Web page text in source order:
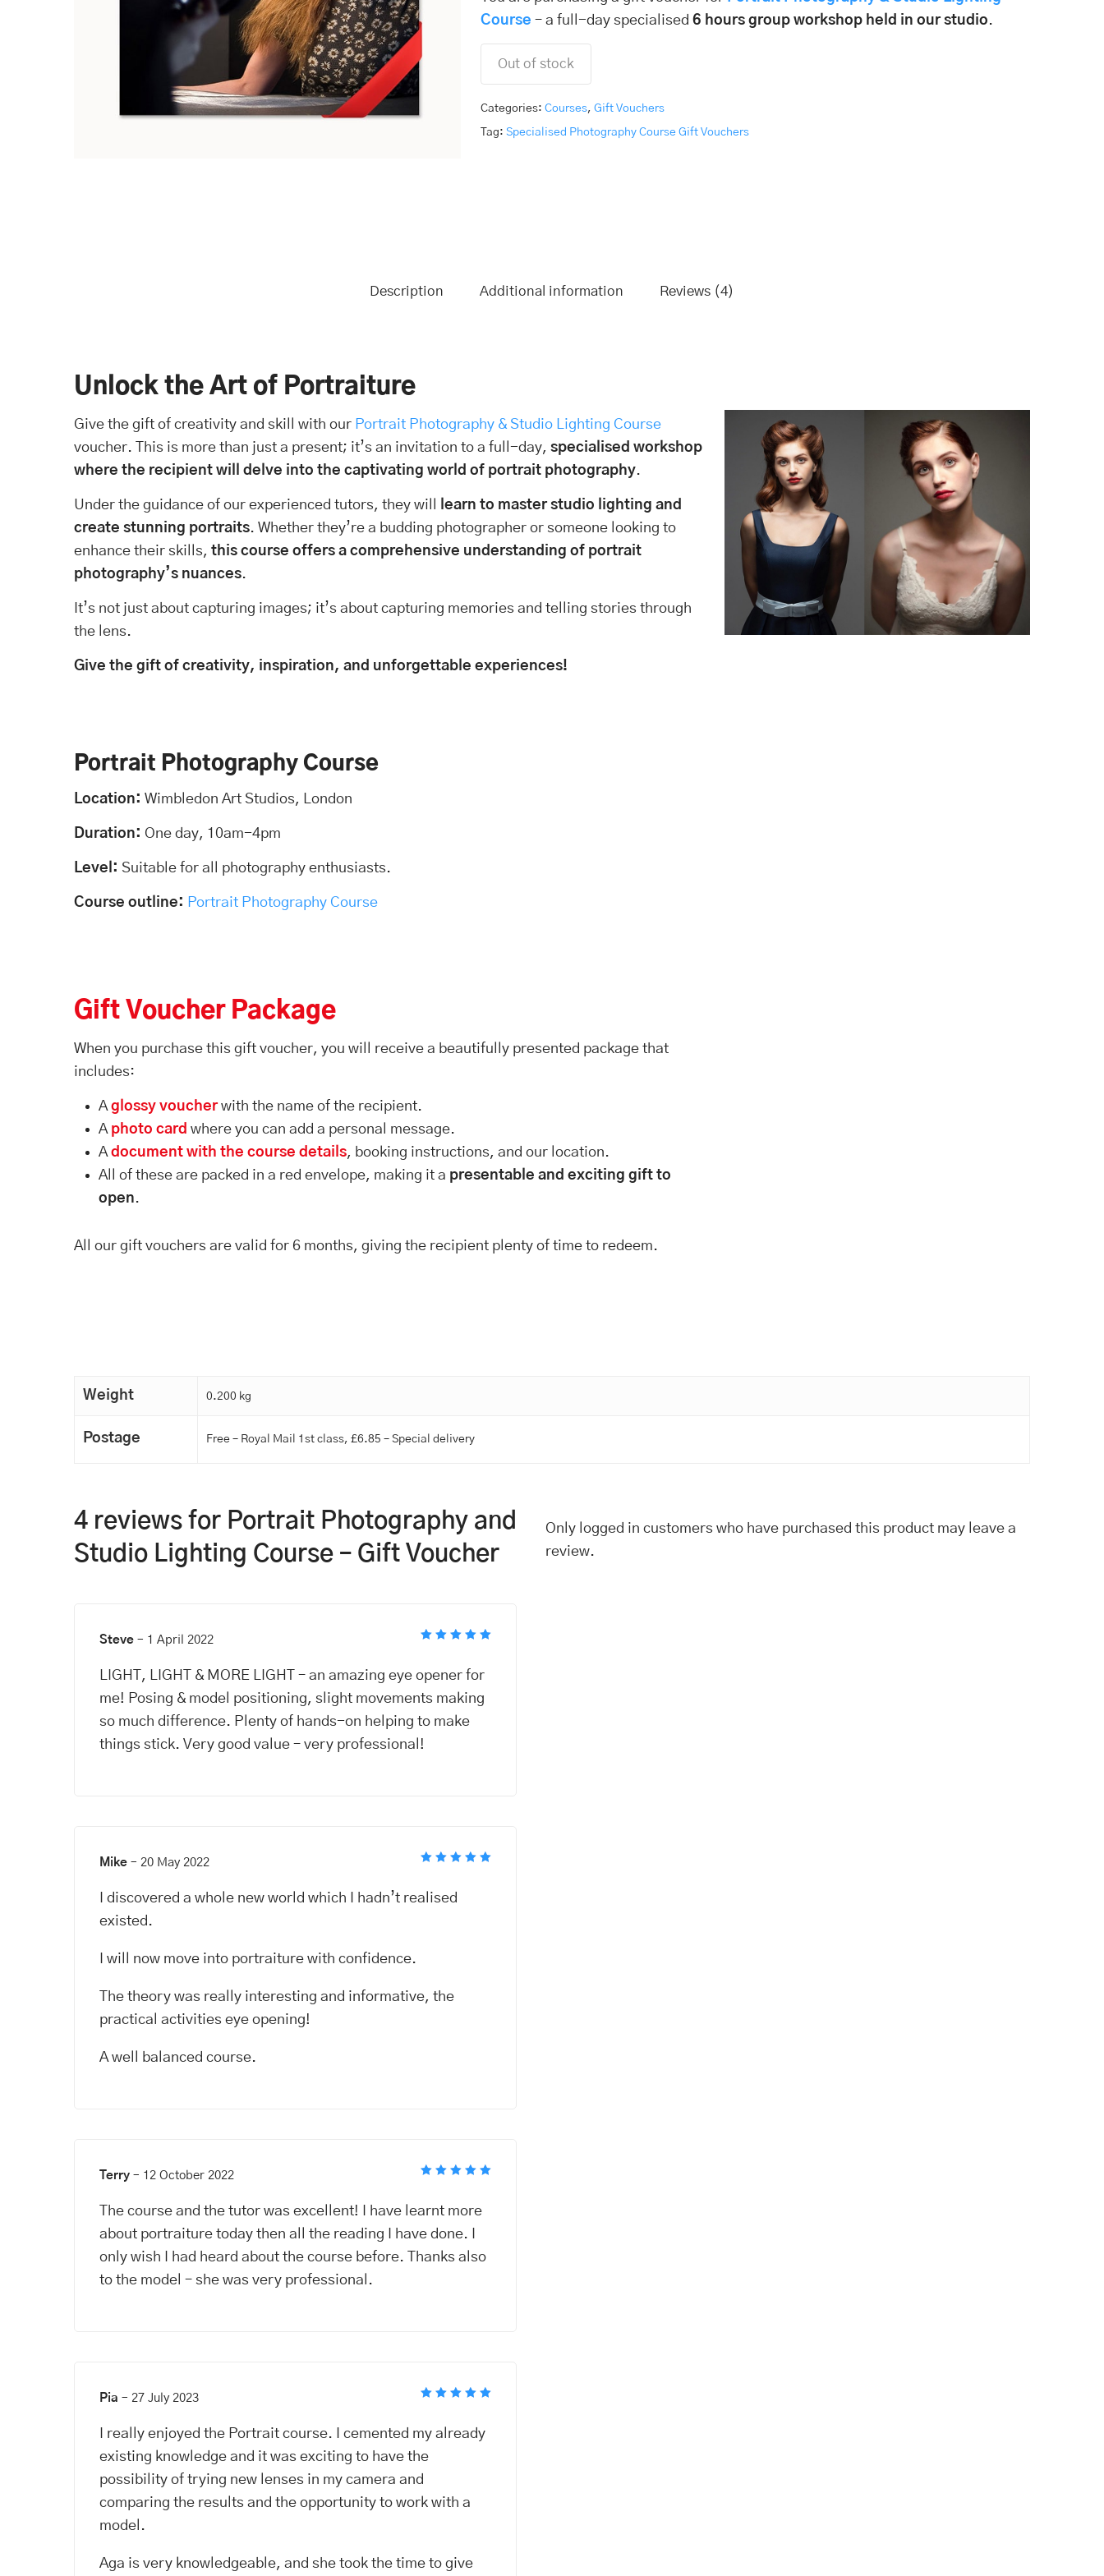
Course – a full-day specialised 6 hours group workshop held in our studio.
Out of stock
Categories: Courses, Gift Vouchers
Tag: Specialised Photography Course Gift Vouchers
Description Additional information Reviews (4)
Unlock the Art of Portraiture
Give the gift of creativity and skill with our Portrait Photography & Studio Lighting Course
voucher. This is more than just a present; it’s an invitation to a full-day,specialised workshop
where the recipient will delve into the captivating world of portrait photography.
Under the guidance of our experienced tutors, they will
learn to master studio lighting and
create stunning portraits. Whether they’re a budding photographer or someone looking to
enhance their skills,this course offers a comprehensive understanding of portrait
photography’s nuances.
It’s not just about capturing images; it’s about capturing memories and telling stories through
the lens.
Give the gift of creativity, inspiration, and unforgettable experiences!
Portrait Photography Course
Location: Wimbledon Art Studios, London
Duration: One day, 10am-4pm
Level: Suitable for all photography enthusiasts.
Course outline: Portrait Photography Course
Gift Voucher Package
When you purchase this gift voucher, you will receive a beautifully presented package that
includes:
Aglossy voucherwith the name of the recipient.
A photo card where you can add a personal message.
Adocument with the course details, booking instructions, and our location.
All of these are packed in a red envelope, making it a presentable and exciting gift to
open.
All our gift vouchers are valid for 6 months, giving the recipient plenty of time to redeem.
Weight 0.200 kg
Postage Free – Royal Mail 1st class, £6.85 – Special delivery
4 reviews for Portrait Photography and
Studio Lighting Course – Gift Voucher
Steve – 1 April 2022
LIGHT, LIGHT & MORE LIGHT – an amazing eye opener for
me! Posing & model positioning, slight movements making
so much difference. Plenty of hands-on helping to make
things stick. Very good value – very professional!
Mike – 20 May 2022
I discovered a whole new world which I hadn’t realised
existed.
I will now move into portraiture with confidence.
The theory was really interesting and informative, the
practical activities eye opening!
A well balanced course.
Terry – 12 October 2022
The course and the tutor was excellent! I have learnt more
about portraiture today then all the reading I have done. I
only wish I had heard about the course before. Thanks also
to the model – she was very professional.
Pia – 27 July 2023
I really enjoyed the Portrait course. I cemented my already
existing knowledge and it was exciting to have the
possibility of trying new lenses in my camera and
comparing the results and the opportunity to work with a
model.
Aga is very knowledgeable, and she took the time to give
Only logged in customers who have purchased this product may leave a
review.